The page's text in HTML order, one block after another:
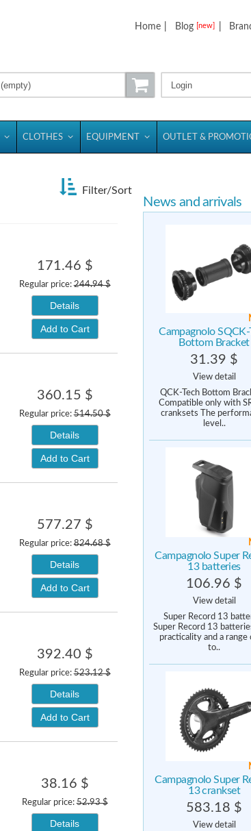
Home Blog [new]
Login
(empty)
CLOTHES EQUIPMENT OUTLET &
Filter/Sort
171.46 $
Regular price:244.94 $
Details
Add to Cart
360.15 $
Regular price:514.50 $
Details
Add to Cart
577.27 $
Regular price:824.68 $
Details
Add to Cart
392.40 $
Regular price:523.12 $
Details
Add to Cart
38.16 $
Regular price:52.93 $
Details
News and arrivals
Campagnolo SQCK-
Bottom Bracket
31.39 $
View detail
QCK-Tech Bottom
Compatible only with
cranksets The
level..
Campagnolo Super
13 batteries
106.96 $
View detail
Super Record 13
Super Record 13
practicality and a range
to..
Campagnolo Super
13 crankset
583.18 $
View detail